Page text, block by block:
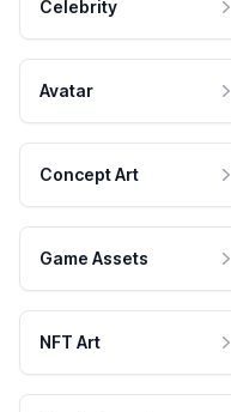
Celebrity
Avatar
Concept Art
Game Assets
NFT Art